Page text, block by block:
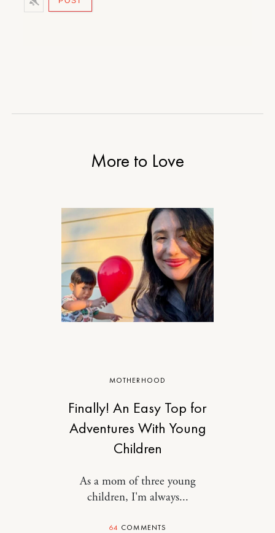
More to Love
MOTHERHOOD
Finally! An Easy Top for
Adventures With Young
Children
As a mom of three young
children, I'm always...
64 COMMENTS